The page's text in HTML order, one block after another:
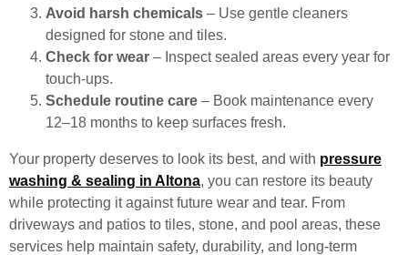
Avoid harsh chemicals – Use gentle cleaners
designed for stone and tiles.
Check for wear – Inspect sealed areas every year for
touch-ups.
Schedule routine care – Book maintenance every
12–18 months to keep surfaces fresh.
Your property deserves to look its best, and with pressure
washing & sealing in Altona, you can restore its beauty
while protecting it against future wear and tear. From
driveways and patios to tiles, stone, and pool areas, these
services help maintain safety, durability, and long-term